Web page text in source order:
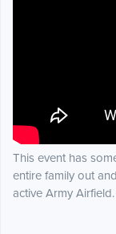
This event has
entire family out
active Army